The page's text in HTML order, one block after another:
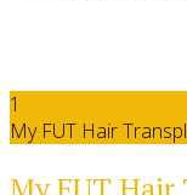
1
My FUT Hair